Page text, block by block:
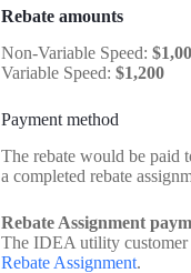
Rebate amounts
Non-Variable Speed:
Variable Speed: $1,200
Payment method
The rebate would be paid
a completed rebate
Rebate Assignment
The IDEA utility customer
Rebate Assignment.